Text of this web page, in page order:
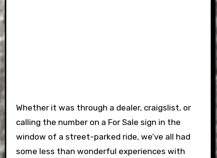
Whether it was through a dealer, craigslist, or
calling the number on a For Sale sign in the
window of a street-parked ride, we’ve all had
some less than wonderful experiences with